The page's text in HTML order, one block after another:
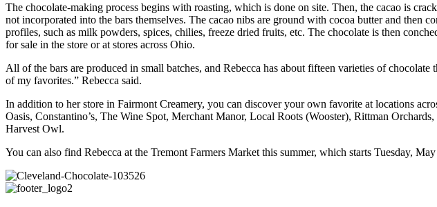
The chocolate-making process begins with roasting, which is done on site. Then, the cacao is
not incorporated into the bars themselves. The cacao nibs are ground with cocoa butter and then
profiles, such as milk powders, spices, chilies, freeze dried fruits, etc. The chocolate is then
for sale in the store or at stores across Ohio.
All of the bars are produced in small batches, and Rebecca has about fifteen varieties of
of my favorites.” Rebecca said.
In addition to her store in Fairmont Creamery, you can discover your own favorite at locations
Oasis, Constantino’s, The Wine Spot, Merchant Manor, Local Roots (Wooster), Rittman
Harvest Owl.
You can also find Rebecca at the Tremont Farmers Market this summer, which starts Tuesday, May